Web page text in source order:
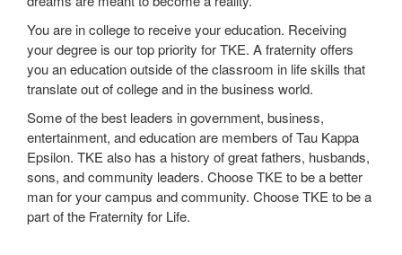
You are in college to receive your education. Receiving
your degree is our top priority for TKE. A fraternity offers
you an education outside of the classroom in life skills that
translate out of college and in the business world.
Some of the best leaders in government, business,
entertainment, and education are members of Tau Kappa
Epsilon. TKE also has a history of great fathers, husbands,
sons, and community leaders. Choose TKE to be a better
man for your campus and community. Choose TKE to be a
part of the Fraternity for Life.